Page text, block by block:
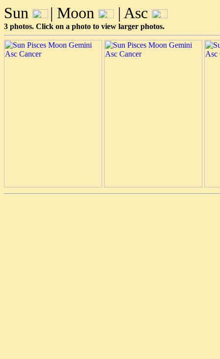
Sun | Moon | Asc
3 photos. Click on a photo to view larger photos.